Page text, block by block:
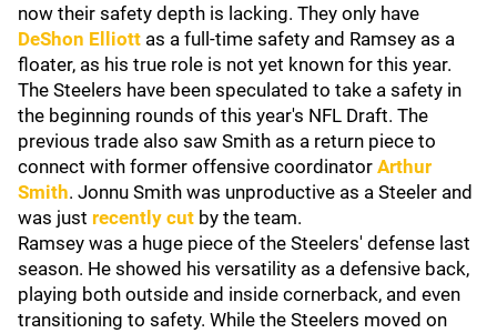
now their safety depth is lacking. They only have
DeShon Elliott as a full-time safety and Ramsey as a
floater, as his true role is not yet known for this year.
The Steelers have been speculated to take a safety in
the beginning rounds of this year's NFL Draft. The
previous trade also saw Smith as a return piece to
connect with former offensive coordinator Arthur
Smith. Jonnu Smith was unproductive as a Steeler and
was just recently cut by the team.
Ramsey was a huge piece of the Steelers' defense last
season. He showed his versatility as a defensive back,
playing both outside and inside cornerback, and even
transitioning to safety. While the Steelers moved on